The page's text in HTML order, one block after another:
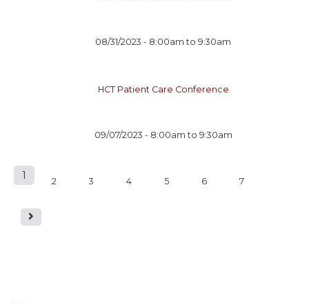
08/31/2023 - 8:00am to9:30am
HCT Patient Care Conference
09/07/2023 - 8:00am to 9:30am
P
a
1 2 3 4 5 6 7